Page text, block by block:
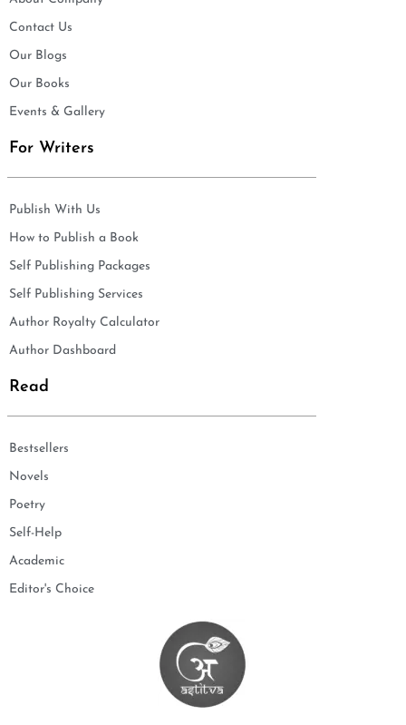
Contact Us
Our Blogs
Our Books
Events & Gallery
For Writers
Publish With Us
How to Publish a Book
Self Publishing Packages
Self Publishing Services
Author Royalty Calculator
Author Dashboard
Read
Bestsellers
Novels
Poetry
Self-Help
Academic
Editor's Choice